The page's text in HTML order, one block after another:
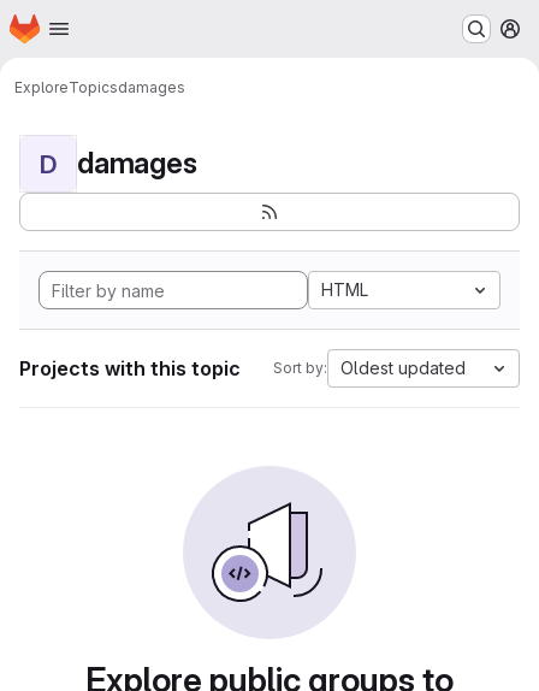
Skip to main content
Homepage
ExploreTopicsdamages
D damages
HTML
Projects with this topic Sort by: Oldest updated
Explore public groups to